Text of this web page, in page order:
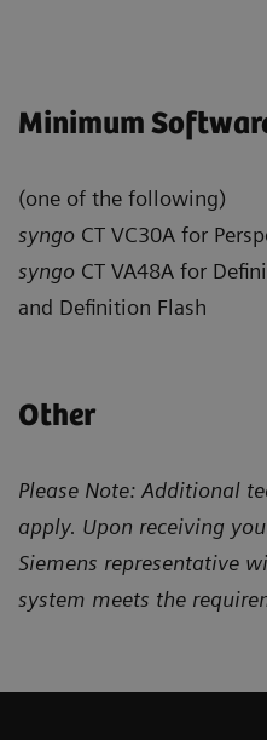
Minimum
(one of the following)
syngo CT VC30A for
syngo CT VA48A for
and Definition Flash
Other
Please Note: Additional
apply. Upon receiving
Siemens representative
system meets the